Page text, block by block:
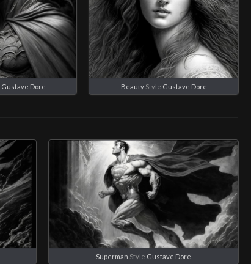
Gustave Dore BeautyStyle Gustave Dore
Superman Style Gustave Dore